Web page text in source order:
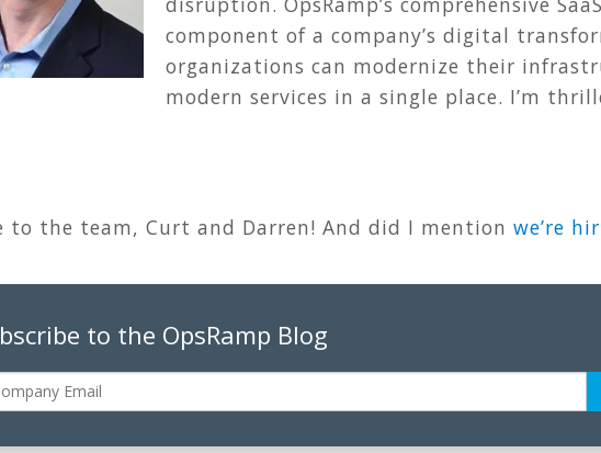
component of a company’s digital
organizations can modernize their
modern services in a single place. I’m
to the team, Curt and Darren! And did I mention we’re
to the OpsRamp Blog